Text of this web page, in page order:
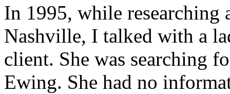
In 1995, while researching
Nashville, I talked with a
client. She was searching
Ewing. She had no